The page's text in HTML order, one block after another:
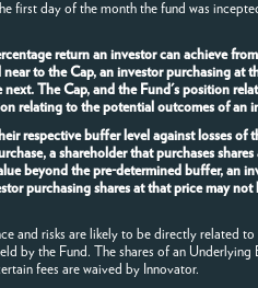
day of the month the fund was
return an investor can achieve
to the Cap, an investor purchasing
The Cap, and the Fund's position
relating to the potential outcomes of an
respective buffer level against losses of
a shareholder that purchases
beyond the pre-determined buffer, an
purchasing shares at that price may
and risks are likely to be directly related
by the Fund. The shares of an
fees are waived by Innovator.